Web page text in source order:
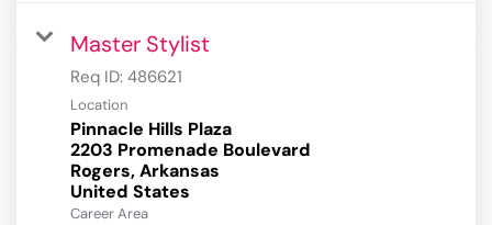
Master Stylist
Req ID: 486621
Location
Pinnacle Hills Plaza
2203 Promenade Boulevard
Rogers, Arkansas
Career Area